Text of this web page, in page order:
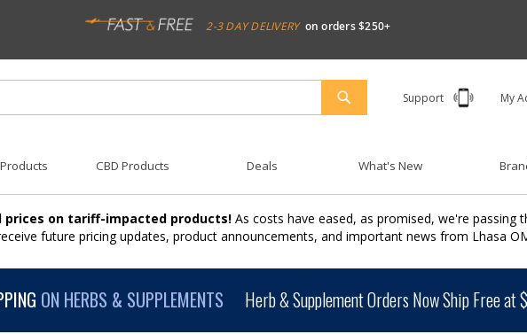
2-3 DAY DELIVERY on orders $250+
Support My
SEARCH
CBD Products Deals What's New
prices on tariff-impacted products! As costs have eased, as promised, we're passing
future pricing updates, product announcements, and important news from Lhasa
ON HERBS & SUPPLEMENTS Herb & Supplement Orders Now Ship Free at